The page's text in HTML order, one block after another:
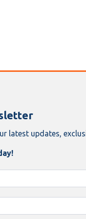
latest updates,